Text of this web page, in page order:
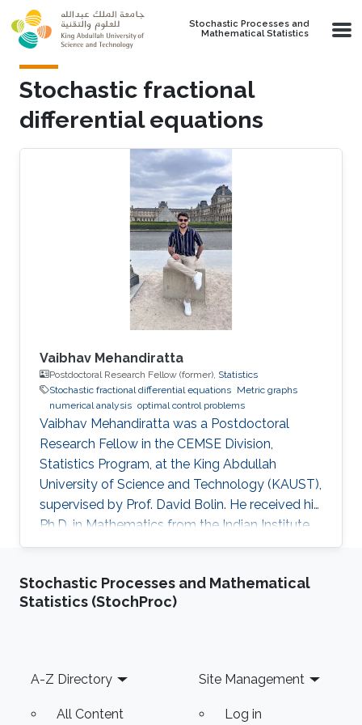
Skip to main content
Stochastic Processes and
Mathematical Statistics
Stochastic fractional
differential equations
Vaibhav Mehandiratta
Postdoctoral Research Fellow (former), Statistics
Stochastic fractional differential equations Metric graphs
numerical analysis optimal control problems
Vaibhav Mehandiratta was a Postdoctoral
Research Fellow in the CEMSE Division,
Statistics Program, at the King Abdullah
University of Science and Technology (KAUST),
supervised by Prof. David Bolin. He received his
Ph.D. in Mathematics from the Indian Institute
of Technology Delhi in November 2022 and
January 2023. He held this position until
September 2024. He is currently an Assistant
Stochastic Processes and Mathematical
Statistics (StochProc)
Footer
A-Z Directory
All Content
Site Management
Log in